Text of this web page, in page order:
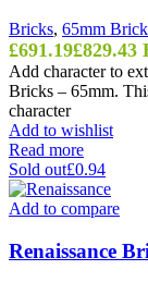
Bricks, 65mm
£691.19£829.43
Add character to
Bricks – 65mm.
character
Add to wishlist
Read more
Sold out£0.94
Add to compare
Renaissance